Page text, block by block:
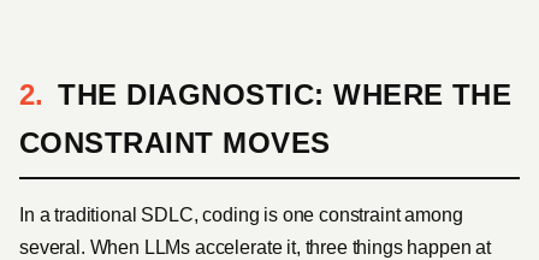
THE DIAGNOSTIC: WHERE THE
CONSTRAINT MOVES
In a traditional SDLC, coding is one constraint among
several. When LLMs accelerate it, three things happen at